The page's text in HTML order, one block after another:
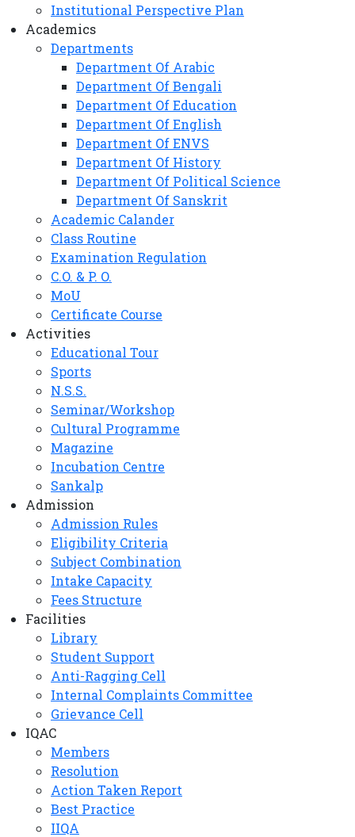
Institutional Perspective Plan
Academics
Departments
Department Of Arabic
Department Of Bengali
Department Of Education
Department Of English
Department Of ENVS
Department Of History
Department Of Political Science
Department Of Sanskrit
Academic Calander
Class Routine
Examination Regulation
C.O. & P. O.
MoU
Certificate Course
Activities
Educational Tour
Sports
N.S.S.
Seminar/Workshop
Cultural Programme
Magazine
Incubation Centre
Sankalp
Admission
Admission Rules
Eligibility Criteria
Subject Combination
Intake Capacity
Fees Structure
Facilities
Library
Student Support
Anti-Ragging Cell
Internal Complaints Committee
Grievance Cell
IQAC
Members
Resolution
Action Taken Report
Best Practice
IIQA